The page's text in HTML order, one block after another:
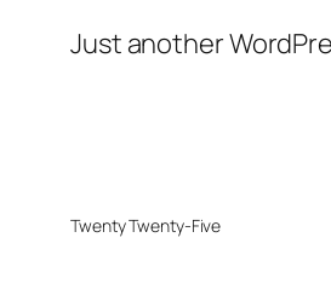
Just another
Twenty Twenty-Five